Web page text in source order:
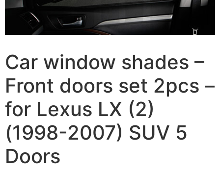
Car window shades –
Front doors set 2pcs –
for Lexus LX (2)
(1998-2007) SUV 5
Doors